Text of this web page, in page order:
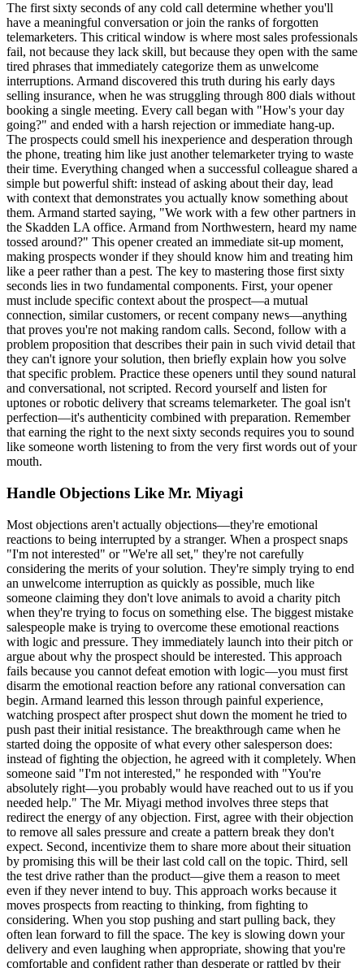
The first sixty seconds of any cold call determine whether you'll
have a meaningful conversation or join the ranks of forgotten
telemarketers. This critical window is where most sales professionals
fail, not because they lack skill, but because they open with the same
tired phrases that immediately categorize them as unwelcome
interruptions. Armand discovered this truth during his early days
selling insurance, when he was struggling through 800 dials without
booking a single meeting. Every call began with "How's your day
going?" and ended with a harsh rejection or immediate hang-up.
The prospects could smell his inexperience and desperation through
the phone, treating him like just another telemarketer trying to waste
their time. Everything changed when a successful colleague shared a
simple but powerful shift: instead of asking about their day, lead
with context that demonstrates you actually know something about
them. Armand started saying, "We work with a few other partners in
the Skadden LA office. Armand from Northwestern, heard my name
tossed around?" This opener created an immediate sit-up moment,
making prospects wonder if they should know him and treating him
like a peer rather than a pest. The key to mastering those first sixty
seconds lies in two fundamental components. First, your opener
must include specific context about the prospect—a mutual
connection, similar customers, or recent company news—anything
that proves you're not making random calls. Second, follow with a
problem proposition that describes their pain in such vivid detail that
they can't ignore your solution, then briefly explain how you solve
that specific problem. Practice these openers until they sound natural
and conversational, not scripted. Record yourself and listen for
uptones or robotic delivery that screams telemarketer. The goal isn't
perfection—it's authenticity combined with preparation. Remember
that earning the right to the next sixty seconds requires you to sound
like someone worth listening to from the very first words out of your
mouth.
Handle Objections Like Mr. Miyagi
Most objections aren't actually objections—they're emotional
reactions to being interrupted by a stranger. When a prospect snaps
"I'm not interested" or "We're all set," they're not carefully
considering the merits of your solution. They're simply trying to end
an unwelcome interruption as quickly as possible, much like
someone claiming they don't love animals to avoid a charity pitch
when they're trying to focus on something else. The biggest mistake
salespeople make is trying to overcome these emotional reactions
with logic and pressure. They immediately launch into their pitch or
argue about why the prospect should be interested. This approach
fails because you cannot defeat emotion with logic—you must first
disarm the emotional reaction before any rational conversation can
begin. Armand learned this lesson through painful experience,
watching prospect after prospect shut down the moment he tried to
push past their initial resistance. The breakthrough came when he
started doing the opposite of what every other salesperson does:
instead of fighting the objection, he agreed with it completely. When
someone said "I'm not interested," he responded with "You're
absolutely right—you probably would have reached out to us if you
needed help." The Mr. Miyagi method involves three steps that
redirect the energy of any objection. First, agree with their objection
to remove all sales pressure and create a pattern break they don't
expect. Second, incentivize them to share more about their situation
by promising this will be their last cold call on the topic. Third, sell
the test drive rather than the product—give them a reason to meet
even if they never intend to buy. This approach works because it
moves prospects from reacting to thinking, from fighting to
considering. When you stop pushing and start pulling back, they
often lean forward to fill the space. The key is slowing down your
delivery and even laughing when appropriate, showing that you're
comfortable and confident rather than desperate or rattled by their